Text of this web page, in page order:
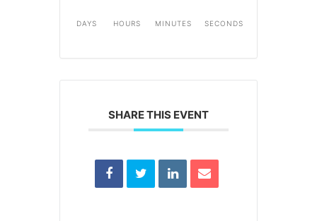
DAYS HOURS MINUTES SECONDS
SHARE THIS EVENT